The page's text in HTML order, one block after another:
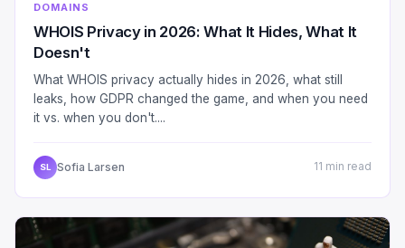
DOMAINS
WHOIS Privacy in 2026: What It Hides, What It
Doesn't
What WHOIS privacy actually hides in 2026, what still
leaks, how GDPR changed the game, and when you need
it vs. when you don't....
SL Sofia Larsen 11 min read